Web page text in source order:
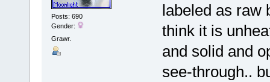
Posts: 690
Gender:
Grawr.
labeled as raw
think it is
and solid and
see-through..